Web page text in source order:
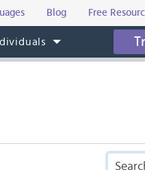
Blog Free